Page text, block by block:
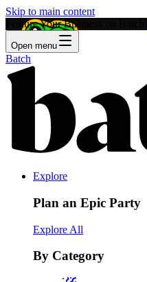
Skip to main content
Feature Your Business on Batch!
Open menu
Batch
Explore
Plan an Epic Party
Explore All
By Category